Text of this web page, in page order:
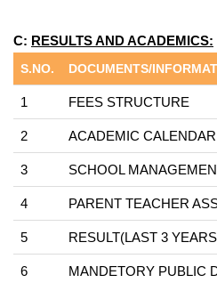
C: RESULTS AND ACADEMICS:
S.NO. DOCUMENTS/
1 FEES STRUCTURE
2 ACADEMIC CALENDAR
3 SCHOOL
4 PARENT TEACHER
5 RESULT(LAST 3
6
MANDETORY PUBLIC